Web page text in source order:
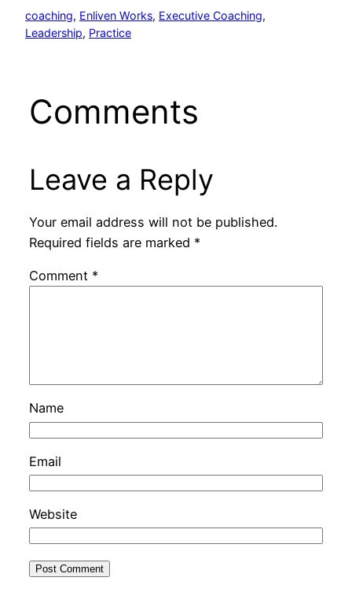
coaching, Enliven Works, Executive Coaching
Leadership, Practice
Comments
Leave a Reply
Your email address will not be published.
Required fields are marked *
Comment *
Name
Email
Website